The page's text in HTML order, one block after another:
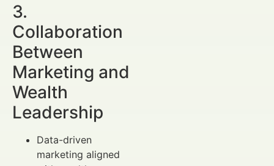
3.
Collaboration
Between
Marketing and
Wealth
Leadership
Data-driven
marketing aligned